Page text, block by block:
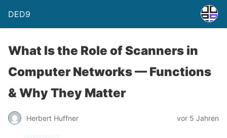
DED9
What Is the Role of Scanners in
Computer Networks — Functions
& Why They Matter
Herbert Huffner vor 5 Jahren